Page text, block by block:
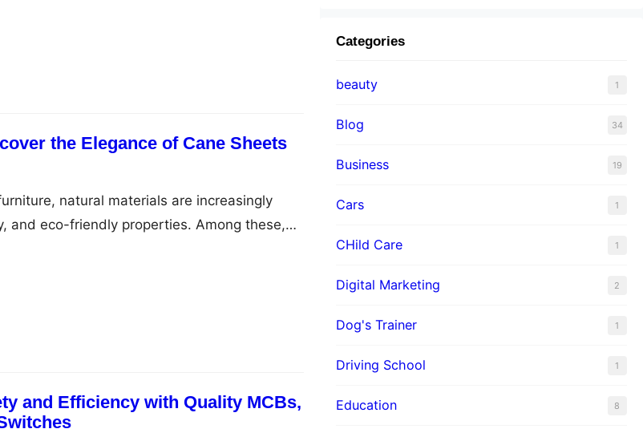
like a utility—something that’s necessary,
yet… we begin and end every single day in
the Elegance of Cane Sheets
natural materials are increasingly
and eco-friendly properties. Among these,
known for its lightweight strength and
shop can be a delightful experience,
pieces that…
and Efficiency with Quality MCBs,
Categories
beauty 1
Blog 34
Business 19
Cars 1
CHild Care 1
Digital Marketing 2
Dog's Trainer 1
Driving School 1
Education 8